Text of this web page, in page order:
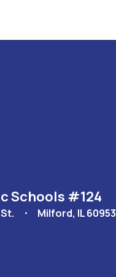
Schools #124
Milford, IL 60953